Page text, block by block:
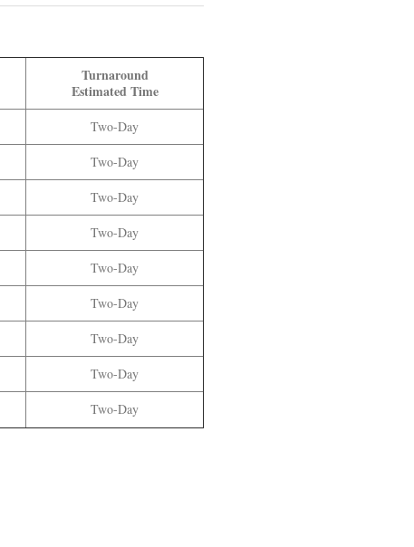
Turnaround
Estimated Time
Two-Day
Two-Day
Two-Day
Two-Day
Two-Day
Two-Day
Two-Day
Two-Day
Two-Day